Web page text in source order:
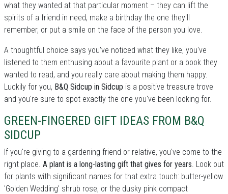
what they wanted at that particular moment – they can lift the
spirits of a friend in need, make a birthday the one they'll
remember, or put a smile on the face of the person you love.
A thoughtful choice says you've noticed what they like, you've
listened to them enthusing about a favourite plant or a book they
wanted to read, and you really care about making them happy.
Luckily for you, B&Q Sidcup in Sidcup is a positive treasure trove
and you're sure to spot exactly the one you've been looking for.
GREEN-FINGERED GIFT IDEAS FROM B&Q
SIDCUP
If you're giving to a gardening friend or relative, you've come to the
right place. A plant is a long-lasting gift that gives for years. Look out
for plants with significant names for that extra touch: butter-yellow
'Golden Wedding' shrub rose, or the dusky pink compact